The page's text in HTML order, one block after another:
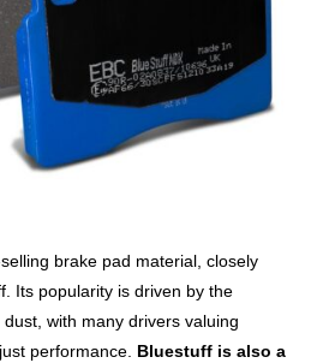
brake pad material, closely
Its popularity is driven by the
with many drivers valuing
performance. Bluestuff is also a